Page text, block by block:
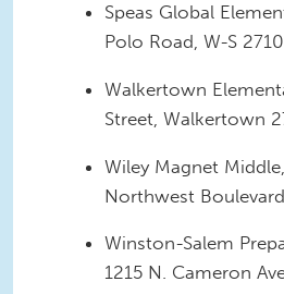
Speas Global
Polo Road, W-S
Walkertown
Street, Walkertown
Wiley Magnet
Northwest
Winston-Salem
1215 N. Cameron